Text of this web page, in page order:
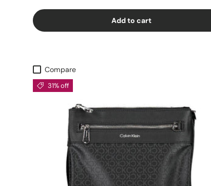
Add to cart
Compare
31% off